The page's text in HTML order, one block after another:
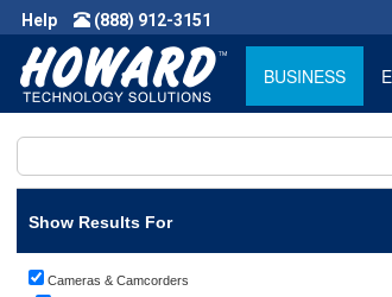
Help (888) 912-3151
BUSINESS
Show Results For
Cameras & Camcorders